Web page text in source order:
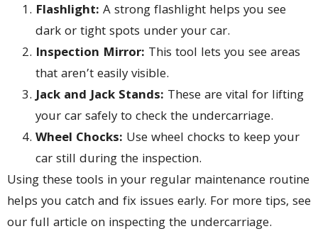
Flashlight: A strong flashlight helps you see
dark or tight spots under your car.
Inspection Mirror: This tool lets you see areas
that aren’t easily visible.
Jack and Jack Stands: These are vital for lifting
your car safely to check the undercarriage.
Wheel Chocks: Use wheel chocks to keep your
car still during the inspection.
Using these tools in your regular maintenance routine
helps you catch and fix issues early. For more tips, see
our full article on inspecting the undercarriage.